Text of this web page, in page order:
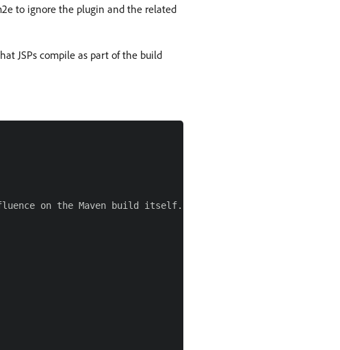
to ignore the plugin and the related
JSPs compile as part of the build
on the Maven build itself.-->